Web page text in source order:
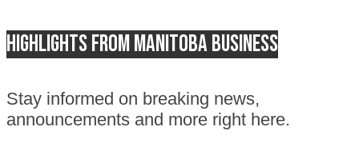
Highlights from Manitoba business
Stay informed on breaking news,
announcements and more right here.